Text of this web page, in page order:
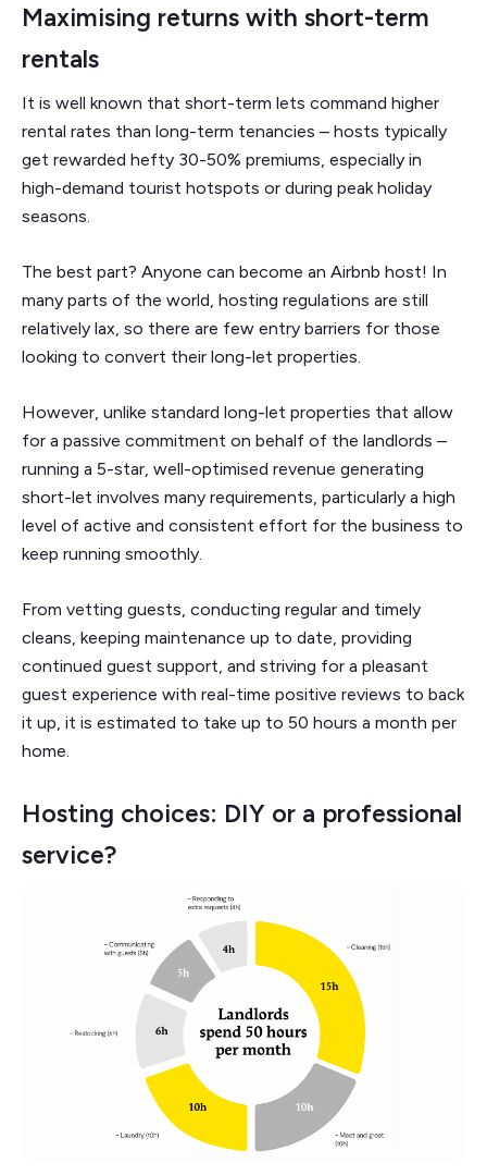
Maximising returns with short-term
rentals
It is well known that short-term lets command higher
rental rates than long-term tenancies – hosts typically
get rewarded hefty 30-50% premiums, especially in
high-demand tourist hotspots or during peak holiday
seasons.
The best part? Anyone can become an Airbnb host! In
many parts of the world, hosting regulations are still
relatively lax, so there are few entry barriers for those
looking to convert their long-let properties.
However, unlike standard long-let properties that allow
for a passive commitment on behalf of the landlords –
running a 5-star, well-optimised revenue generating
short-let involves many requirements, particularly a high
level of active and consistent effort for the business to
keep running smoothly.
From vetting guests, conducting regular and timely
cleans, keeping maintenance up to date, providing
continued guest support, and striving for a pleasant
guest experience with real-time positive reviews to back
it up, it is estimated to take up to 50 hours a month per
home.
Hosting choices: DIY or a professional
service?